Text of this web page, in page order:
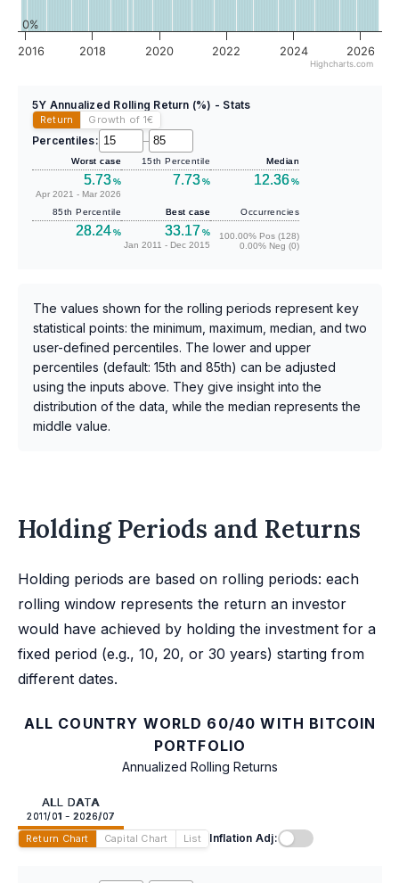
2016 2018 2020 2022 2024 2026
0%
Highcharts.com
5Y Annualized Rolling Return (%) - Stats
Return Growth of 1€
Percentiles: –
Worst case
5.73%
Apr 2021 - Mar 2026
15th Percentile
7.73%
Median
12.36%
85th Percentile
28.24%
Best case
33.17%
Jan 2011 - Dec 2015
Occurrencies
100.00% Pos (128)
0.00% Neg (0)
The values shown for the rolling periods represent key
statistical points: the minimum, maximum, median, and two
user-defined percentiles. The lower and upper
percentiles (default: 15th and 85th) can be adjusted
using the inputs above. They give insight into the
distribution of the data, while the median represents the
middle value.
Holding Periods and Returns
Holding periods are based on rolling periods: each
rolling window represents the return an investor
would have achieved by holding the investment for a
fixed period (e.g., 10, 20, or 30 years) starting from
different dates.
ALL COUNTRY WORLD 60/40 WITH BITCOIN
PORTFOLIO
Annualized Rolling Returns
ALL DATA
2011/01 - 2026/07
Return Chart Capital Chart List Inflation Adj: